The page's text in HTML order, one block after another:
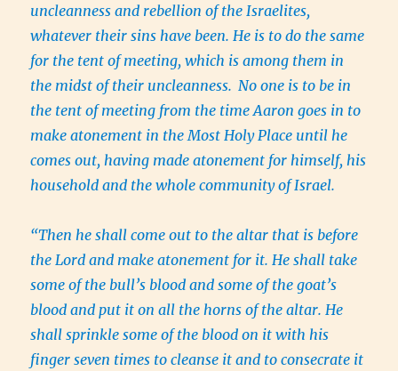
uncleanness and rebellion of the Israelites,
whatever their sins have been. He is to do the same
for the tent of meeting, which is among them in
the midst of their uncleanness. No one is to be in
the tent of meeting from the time Aaron goes in to
make atonement in the Most Holy Place until he
comes out, having made atonement for himself, his
household and the whole community of Israel.
“Then he shall come out to the altar that is before
the Lord and make atonement for it. He shall take
some of the bull’s blood and some of the goat’s
blood and put it on all the horns of the altar. He
shall sprinkle some of the blood on it with his
finger seven times to cleanse it and to consecrate it